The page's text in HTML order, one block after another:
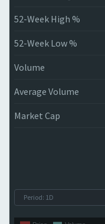
52-Week High %
52-Week Low %
Volume
Average Volume
Market Cap